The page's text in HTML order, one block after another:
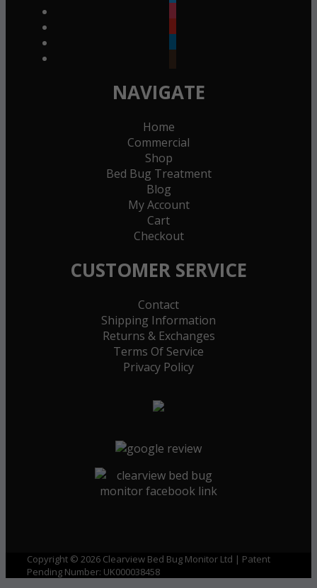
NAVIGATE
Home
Commercial
Shop
Bed Bug Treatment
Blog
My Account
Cart
Checkout
CUSTOMER SERVICE
Contact
Shipping Information
Returns & Exchanges
Terms Of Service
Privacy Policy
Copyright © 2026 Clearview Bed Bug Monitor Ltd | Patent
Pending Number: UK000038458